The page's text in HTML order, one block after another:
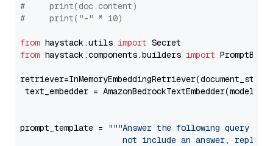
#     print(doc.content)
#     print("-" * 10)
from haystack.utils import
from haystack.components.builders import
text_embedder = AmazonBedrockTextEmbedder(model=
prompt_template =
"""Answer the following query
not include an answer, reply